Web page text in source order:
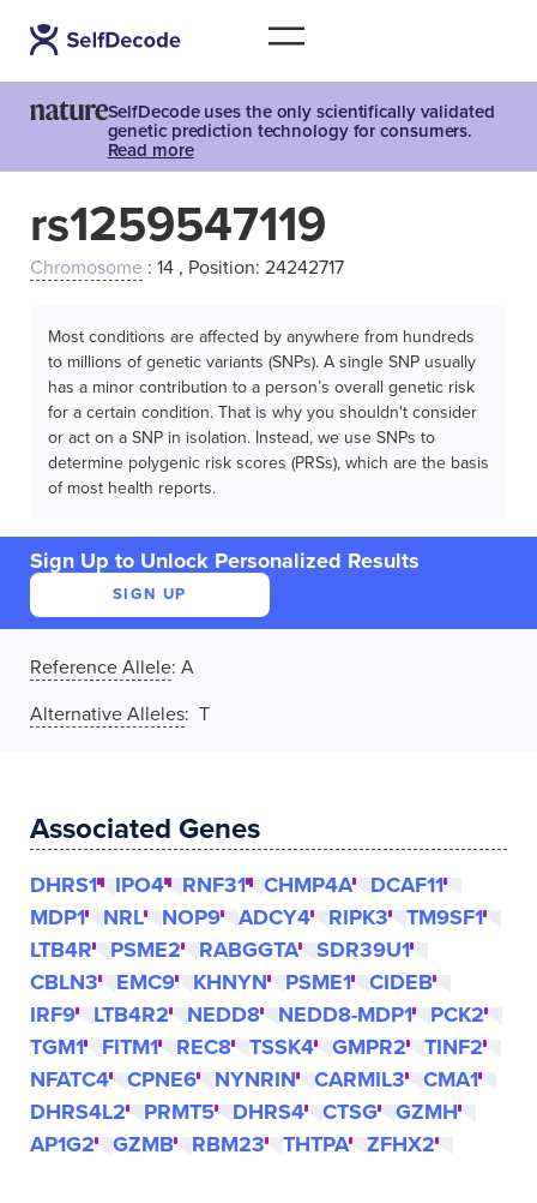
SelfDecode uses the only scientifically validated
genetic prediction technology for consumers.
Read more
rs1259547119
Chromosome : 14 , Position: 24242717
Most conditions are affected by anywhere from hundreds
to millions of genetic variants (SNPs). A single SNP usually
has a minor contribution to a person’s overall genetic risk
for a certain condition. That is why you shouldn't consider
or act on a SNP in isolation. Instead, we use SNPs to
determine polygenic risk scores (PRSs), which are the basis
of most health reports.
Sign Up to Unlock Personalized Results
SIGN UP
Reference Allele: A
Alternative Alleles: T
Associated Genes
DHRS1 IPO4 RNF31 CHMP4A
DCAF11
MDP1
NRL NOP9 ADCY4 RIPK3
TM9SF1
LTB4R
PSME2 RABGGTA
SDR39U1
CBLN3
EMC9 KHNYN PSME1
CIDEB
IRF9
LTB4R2 NEDD8 NEDD8-MDP1
PCK2
TGM1
FITM1 REC8 TSSK4 GMPR2
TINF2
NFATC4
CPNE6 NYNRIN CARMIL3
CMA1
DHRS4L2
PRMT5 DHRS4 CTSG
GZMH
AP1G2
GZMB RBM23 THTPA ZFHX2